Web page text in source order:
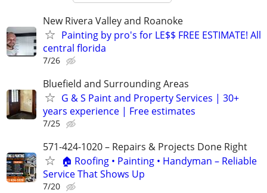
New Rivera Valley and Roanoke
Painting by pro's for LE$$ FREE ESTIMATE! All
central florida
7/26
Bluefield and Surrounding Areas
G & S Paint and Property Services | 30+
years experience | Free estimates
7/25
571-424-1020 – Repairs & Projects Done Right
🏠 Roofing • Painting • Handyman – Reliable
Service That Shows Up
7/20